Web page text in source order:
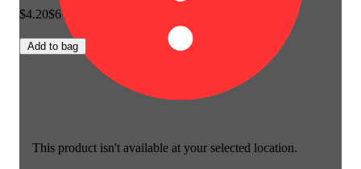
This product isn't available at your selected location.
$4.20$6
Add to bag